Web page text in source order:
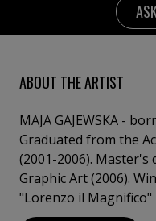
ABOUT THE ARTIST
MAJA GAJEWSKA -
Graduated from the
(2001-2006). Master's
Graphic Art (2006).
"Lorenzo il
for the work "Polish